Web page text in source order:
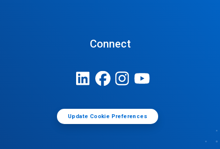
Connect
Update Cookie Preferences